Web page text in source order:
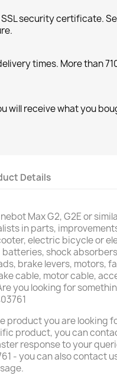
security certificate.
times. More than
will receive what you
Details
Max G2, G2E or
in parts,
electric bicycle or
shock
brake levers, motors,
cable, motor cable,
you looking for
product you are looking
product, you can
response to your
- you can also contact